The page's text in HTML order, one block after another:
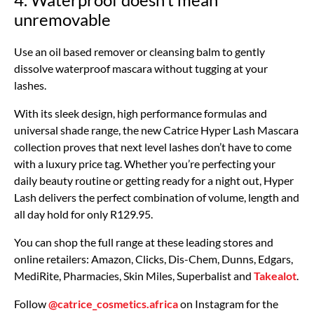
unremovable
Use an oil based remover or cleansing balm to gently
dissolve waterproof mascara without tugging at your
lashes.
With its sleek design, high performance formulas and
universal shade range, the new Catrice Hyper Lash Mascara
collection proves that next level lashes don’t have to come
with a luxury price tag. Whether you’re perfecting your
daily beauty routine or getting ready for a night out, Hyper
Lash delivers the perfect combination of volume, length and
all day hold for only R129.95.
You can shop the full range at these leading stores and
online retailers: Amazon, Clicks, Dis-Chem, Dunns, Edgars,
MediRite, Pharmacies, Skin Miles, Superbalist and Takealot
Follow@catrice_cosmetics.africaon Instagram for the